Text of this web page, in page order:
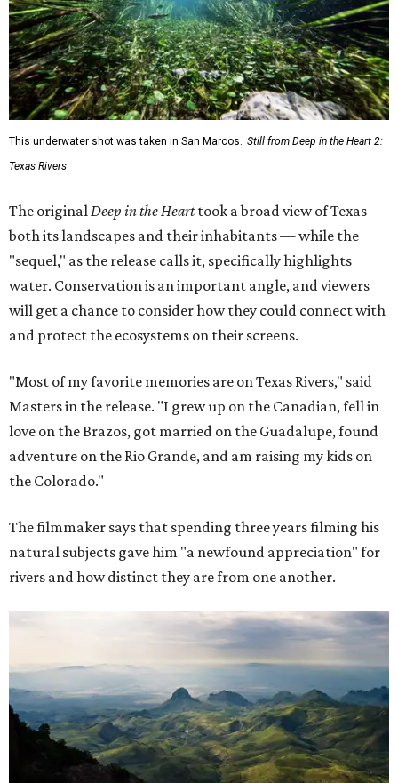
This underwater shot was taken in San Marcos. Still from Deep in the Heart 2:
Texas Rivers
The originalDeep in the Hearttook a broad view of Texas —
both its landscapes and their inhabitants — while the
"sequel," as the release calls it, specifically highlights
water. Conservation is an important angle, and viewers
will get a chance to consider how they could connect with
and protect the ecosystems on their screens.
"Most of my favorite memories are on Texas Rivers," said
Masters in the release. "I grew up on the Canadian, fell in
love on the Brazos, got married on the Guadalupe, found
adventure on the Rio Grande, and am raising my kids on
the Colorado."
The filmmaker says that spending three years filming his
natural subjects gave him "a newfound appreciation" for
rivers and how distinct they are from one another.